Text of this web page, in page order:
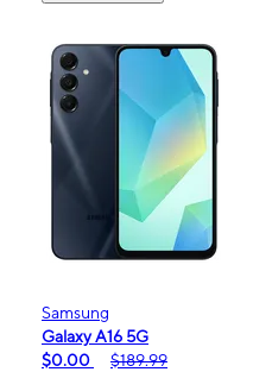
Samsung
Galaxy A16 5G
$0.00
$189.99